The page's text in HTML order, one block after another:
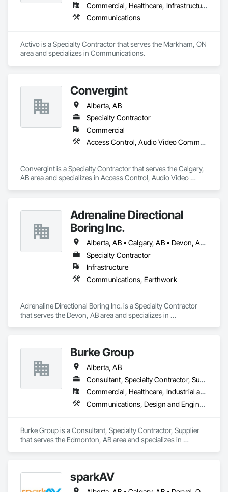
Commercial, Healthcare, Infrastructure
Communications
Activo is a Specialty Contractor that serves the Markham, ON
area and specializes in Communications.
Convergint
Alberta, AB
Specialty Contractor
Commercial
Access Control, Audio Video Communications, Data and Voice Communications, Electronic Security, Fire Detection and Alarm, Mechanical Design and Engineering
Convergint is a Specialty Contractor that serves the Calgary,
AB area and specializes in Access Control, Audio Video
Adrenaline Directional
Boring Inc.
Alberta, AB • Calgary, AB • Devon, AB • Edmonton, AB • Fort Saskatchewan, AB • St Albert, AB
Specialty Contractor
Infrastructure
Communications, Earthwork
Adrenaline Directional Boring Inc. is a Specialty Contractor
that serves the Devon, AB area and specializes in
Burke Group
Alberta, AB
Consultant, Specialty Contractor, Supplier
Commercial, Healthcare, Industrial and Energy, Infrastructure, Institutional
Communications, Design and Engineering, Project Management and Coordination
Burke Group is a Consultant, Specialty Contractor, Supplier
that serves the Edmonton, AB area and specializes in
sparkAV